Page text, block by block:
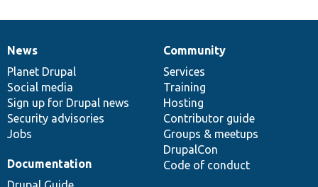
News
items
News
Planet Drupal
Social media
Sign up for Drupal news
Security advisories
Jobs
Our
community
Community
Services
Training
Hosting
Contributor guide
Groups & meetups
DrupalCon
Code of conduct
Documentation
Documentation
Drupal
code
base
Governance
of
community